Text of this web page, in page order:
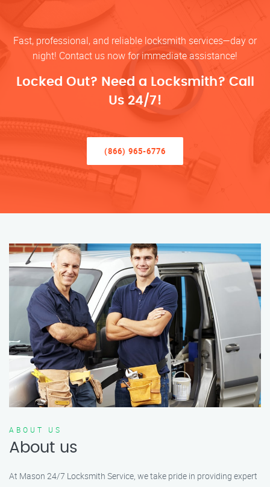
Fast, professional, and reliable locksmith services—day or
night! Contact us now for immediate assistance!
Locked Out? Need a Locksmith? Call
Us 24/7!
(866) 965-6776
ABOUT US
About us
At Mason 24/7 Locksmith Service, we take pride in providing expert